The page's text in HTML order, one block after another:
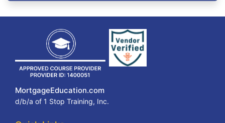
MortgageEducation.com
d/b/a of 1 Stop Training, Inc.